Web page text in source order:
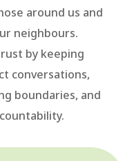
around us and
neighbours.
by keeping
conversations,
boundaries, and